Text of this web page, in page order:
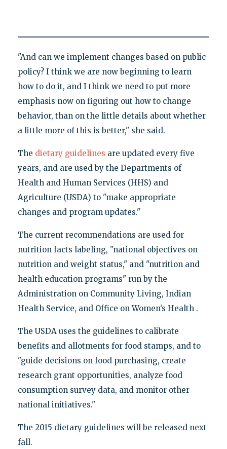
"And can we implement changes based on public
policy? I think we are now beginning to learn
how to do it, and I think we need to put more
emphasis now on figuring out how to change
behavior, than on the little details about whether
a little more of this is better," she said.
The dietary guidelines are updated every five
years, and are used by the Departments of
Health and Human Services (HHS) and
Agriculture (USDA) to "make appropriate
changes and program updates."
The current recommendations are used for
nutrition facts labeling, "national objectives on
nutrition and weight status," and "nutrition and
health education programs" run by the
Administration on Community Living, Indian
Health Service, and Office on Women’s Health .
The USDA uses the guidelines to calibrate
benefits and allotments for food stamps, and to
"guide decisions on food purchasing, create
research grant opportunities, analyze food
consumption survey data, and monitor other
national initiatives."
The 2015 dietary guidelines will be released next
fall.